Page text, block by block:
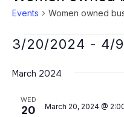
Events Women owned
Events
3/20/2024 - 4/
date.
March 2024
WED
20 March 20, 2024 @